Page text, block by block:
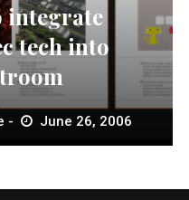
integrate
tech into
June 26, 2006